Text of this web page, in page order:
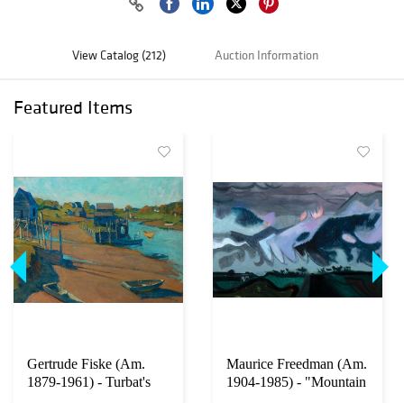
View Catalog (212) Auction Information
Featured Items
Gertrude Fiske (Am.
1879-1961) - Turbat's
Maurice Freedman (Am.
1904-1985) - "Mountain